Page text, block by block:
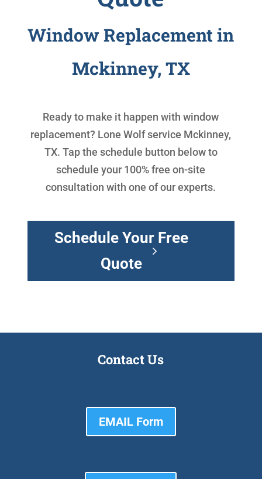
Window Replacement in
Mckinney, TX
Ready to make it happen withwindow
replacement? Lone Wolf service Mckinney,
TX. Tap the schedule button below to
schedule your 100% free on-site
consultation with one of our experts.
Schedule Your Free
Quote
Contact Us
EMAIL Form